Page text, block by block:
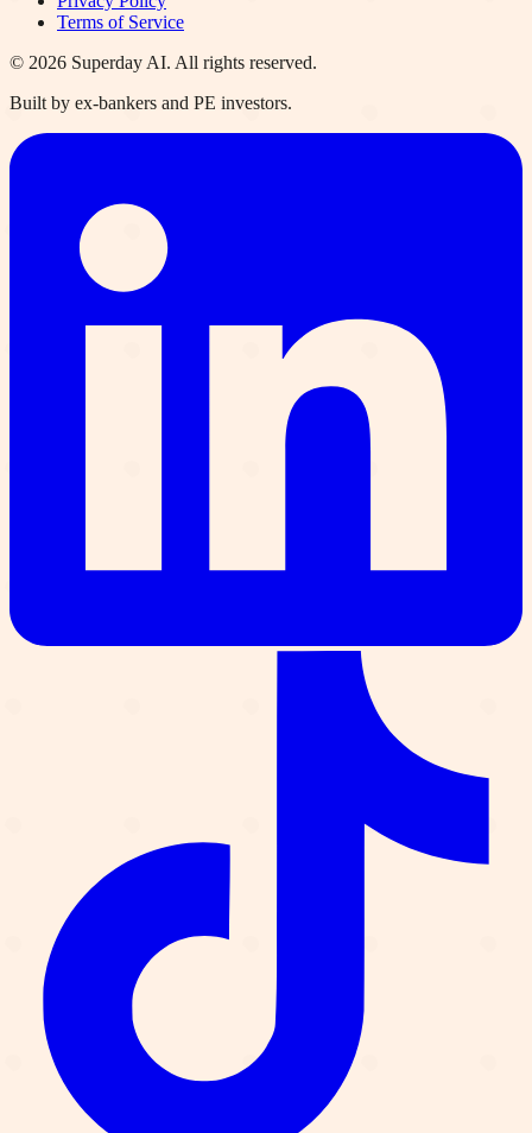
Terms of Service
© 2026 Superday AI. All rights reserved.
Built by ex-bankers and PE investors.